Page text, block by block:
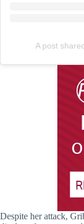
A post
Despite her attack,